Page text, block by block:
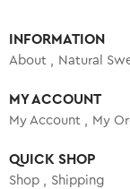
INFORMATION
About Natural
MY ACCOUNT
My Account My
QUICK SHOP
Shop Shipping